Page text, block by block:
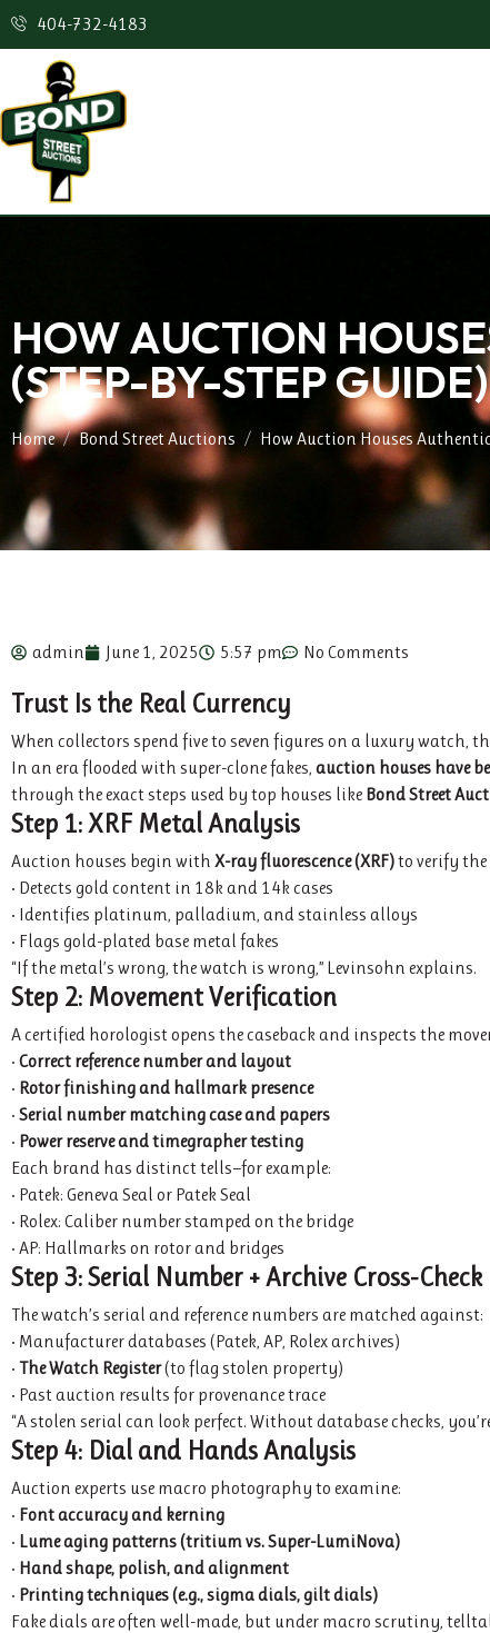
404-732-4183
HOW AUCTION
(STEP-BY-STEP GUIDE)
Home Bond Street Auctions How Auction Houses
admin June 1, 2025 5:57 pm No Comments
Trust Is the Real Currency
When collectors spend five to seven figures on a luxury watch,
In an era flooded with super-clone fakes, auction houses have
through the exact steps used by top houses like Bond Street
Step 1: XRF Metal Analysis
Auction houses begin with X-ray fluorescence (XRF)to verify
• Detects gold content in 18k and 14k cases
• Identifies platinum, palladium, and stainless alloys
• Flags gold-plated base metal fakes
“If the metal’s wrong, the watch is wrong,” Levinsohn explains.
Step 2: Movement Verification
A certified horologist opens the caseback and inspects the
• Correct reference number and layout
• Rotor finishing and hallmark presence
• Serial number matching case and papers
• Power reserve and timegrapher testing
Each brand has distinct tells—for example:
• Patek: Geneva Seal or Patek Seal
• Rolex: Caliber number stamped on the bridge
• AP: Hallmarks on rotor and bridges
Step 3: Serial Number + Archive Cross-Check
The watch’s serial and reference numbers are matched against:
• Manufacturer databases (Patek, AP, Rolex archives)
• The Watch Register(to flag stolen property)
• Past auction results for provenance trace
“A stolen serial can look perfect. Without database checks,
Step 4: Dial and Hands Analysis
Auction experts use macro photography to examine:
• Font accuracy and kerning
• Lume aging patterns (tritium vs. Super-LumiNova)
• Hand shape, polish, and alignment
• Printing techniques (e.g., sigma dials, gilt dials)
Fake dials are often well-made, but under macro scrutiny,